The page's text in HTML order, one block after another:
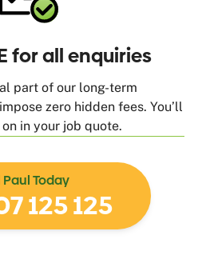
for all enquiries
part of our long-term
zero hidden fees. You’ll
in your job quote.
Today
125 125